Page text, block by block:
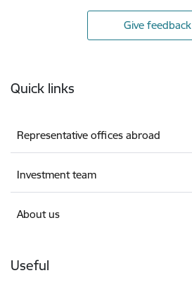
Give feedback
Quick links
Representative offices abroad
Investment team
About us
Useful